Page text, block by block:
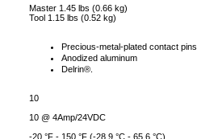
Master 1.45 lbs (0.66 kg)
Tool 1.15 lbs (0.52 kg)
Precious-metal-plated contact pins
Anodized aluminum
Delrin®.
10
10 @ 4Amp/24VDC
-20 °F - 150 °F (-28.9 °C - 65.6 °C)